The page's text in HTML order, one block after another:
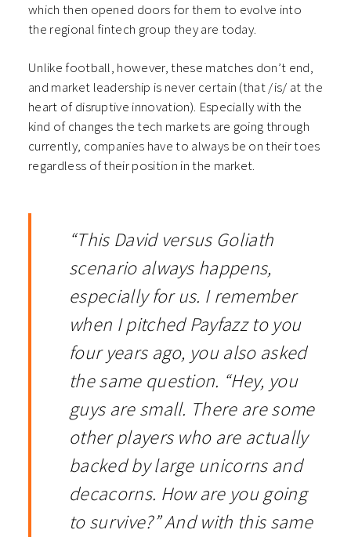
which then opened doors for them to evolve into
the regional fintech group they are today.
Unlike football, however, these matches don’t end,
and market leadership is never certain (that /is/ at the
heart of disruptive innovation). Especially with the
kind of changes the tech markets are going through
currently, companies have to always be on their toes
regardless of their position in the market.
“This David versus Goliath
scenario always happens,
especially for us. I remember
when I pitched Payfazz to you
four years ago, you also asked
the same question. “Hey, you
guys are small. There are some
other players who are actually
backed by large unicorns and
decacorns. How are you going
to survive?” And with this same